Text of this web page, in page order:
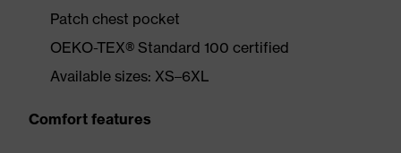
Patch chest pocket
OEKO-TEX® Standard 100 certified
Available sizes: XS–6XL
Comfort features